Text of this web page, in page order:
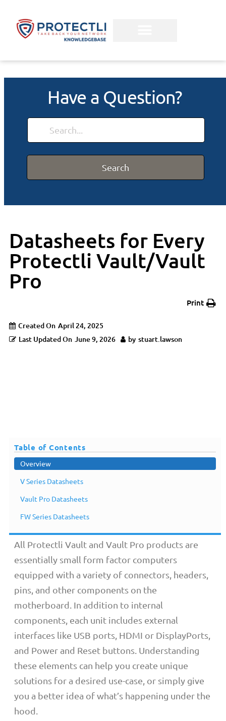
Have a Question?
Search
Datasheets for Every
Protectli Vault/Vault
Pro
Print
Created On April 24, 2025
Last Updated On June 9, 2026 by stuart.lawson
Table of Contents
Overview
V Series Datasheets
Vault Pro Datasheets
FW Series Datasheets
Overview
All Protectli Vault and Vault Pro products are
essentially small form factor computers
equipped with a variety of connectors, headers,
pins, and other components on the
motherboard. In addition to internal
components, each unit includes external
interfaces like USB ports, HDMI or DisplayPorts,
and Power and Reset buttons. Understanding
these elements can help you create unique
solutions for a desired use-case, or simply give
you a better idea of what’s happening under the
hood.